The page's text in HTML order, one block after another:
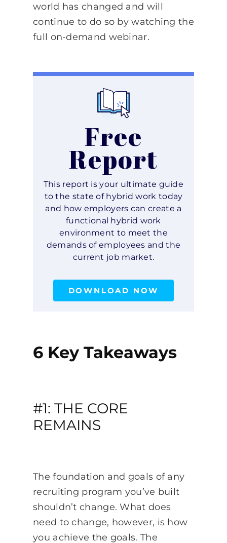
world has changed and will
continue to do so by watching the
full on-demand webinar.
Free
Report
This report is your ultimate guide
to the state of hybrid work today
and how employers can create a
functional hybrid work
environment to meet the
demands of employees and the
current job market.
DOWNLOAD NOW
6 Key Takeaways
#1: THE CORE
REMAINS
The foundation and goals of any
recruiting program you’ve built
shouldn’t change. What does
need to change, however, is how
you achieve the goals. The